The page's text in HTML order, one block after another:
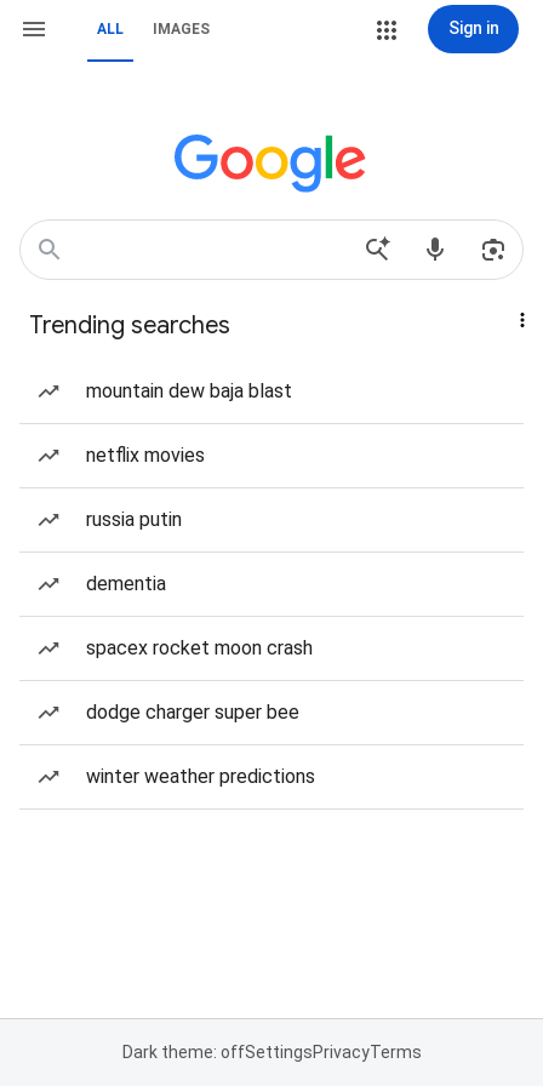
ALL IMAGES Sign in
Trending searches
mountain dew baja blast
netflix movies
russia putin
dementia
spacex rocket moon crash
dodge charger super bee
winter weather predictions
Dark theme: offSettingsPrivacyTerms